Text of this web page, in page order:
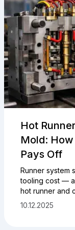
Hot
Mold:
Pays Off
Runner system
tooling cost —
hot runner and
10.12.2025